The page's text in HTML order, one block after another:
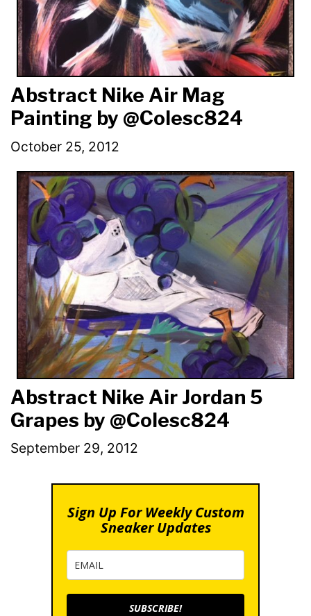
Abstract Nike Air Mag
Painting by @Colesc824
October 25, 2012
Abstract Nike Air Jordan 5
Grapes by @Colesc824
September 29, 2012
Sign Up For Weekly Custom
Sneaker Updates
SUBSCRIBE!